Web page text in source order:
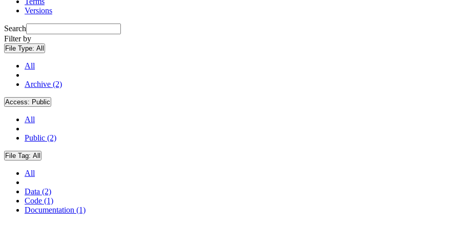
Versions
Search
Filter by
File Type: All
All
Archive (2)
Access: Public
All
Public (2)
File Tag: All
All
Data (2)
Code (1)
Documentation (1)